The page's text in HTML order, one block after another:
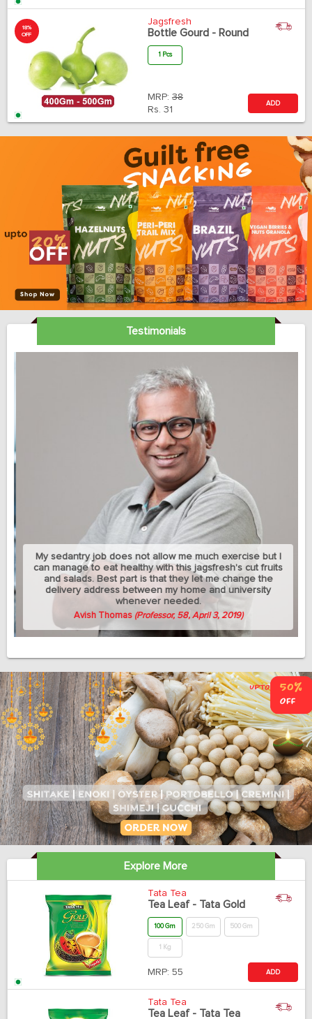
18%
OFF
Jagsfresh
Bottle Gourd - Round
1 Pcs
MRP: 38
Rs. 31
ADD
Testimonials
My sedantry job does not allow me much exercise but I
can manage to eat healthy with this jagsfresh's cut fruits
and salads. Best part is that they let me change the
delivery address between my home and university
whenever needed.
Avish Thomas(Professor, 58, April 3, 2019)
Explore More
Tata Tea
Tea Leaf - Tata Gold
100 Gm 250 Gm 500 Gm
1 Kg
MRP: 55 ADD
Tata Tea
Tea Leaf - Tata Tea